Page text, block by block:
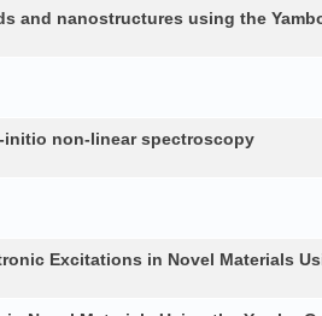
and nanostructures using the
initio non-linear spectroscopy
Excitations in Novel Materials